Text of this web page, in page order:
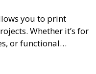
you to print
Whether it’s for
or functional
printed parts made
your exact